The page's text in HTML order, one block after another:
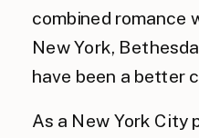
combined romance
New York,
have been a better
As a New York City